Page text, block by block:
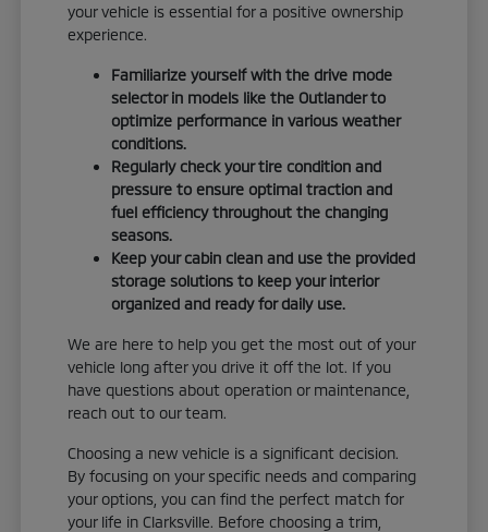
your vehicle is essential for a positive ownership
experience.
Familiarize yourself with the drive mode
selector in models like the Outlander to
optimize performance in various weather
conditions.
Regularly check your tire condition and
pressure to ensure optimal traction and
fuel efficiency throughout the changing
seasons.
Keep your cabin clean and use the provided
storage solutions to keep your interior
organized and ready for daily use.
We are here to help you get the most out of your
vehicle long after you drive it off the lot. If you
have questions about operation or maintenance,
reach out to our team.
Choosing a new vehicle is a significant decision.
By focusing on your specific needs and comparing
your options, you can find the perfect match for
your life in Clarksville. Before choosing a trim,